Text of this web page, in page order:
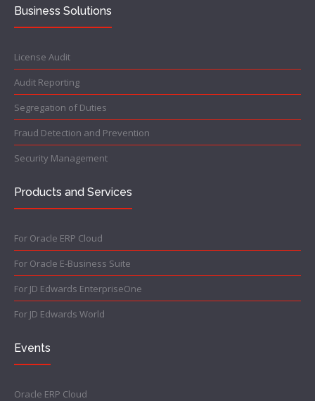
Business Solutions
License Audit
Audit Reporting
Segregation of Duties
Fraud Detection and Prevention
Security Management
Products and Services
For Oracle ERP Cloud
For Oracle E-Business Suite
For JD Edwards EnterpriseOne
For JD Edwards World
Events
Oracle ERP Cloud